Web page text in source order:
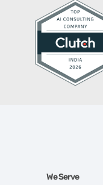
We Serve